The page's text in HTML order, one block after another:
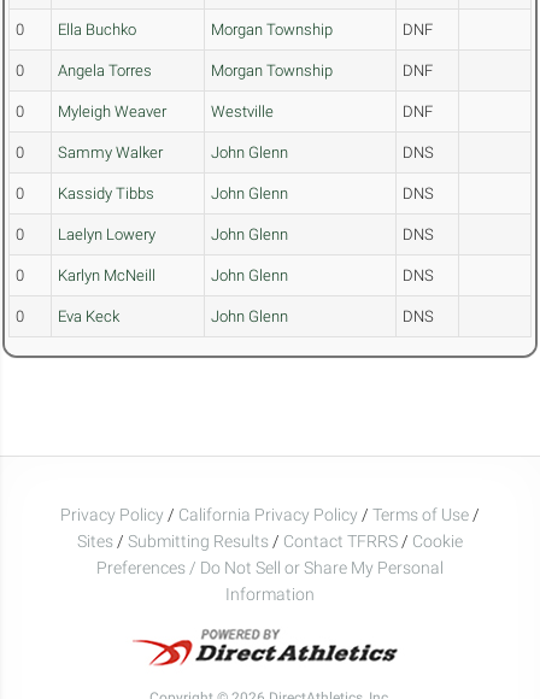
0 Ella Buchko Morgan Township DNF
0 Angela Torres Morgan Township DNF
0 Myleigh Weaver Westville DNF
0 Sammy Walker John Glenn DNS
0 Kassidy Tibbs John Glenn DNS
0 Laelyn Lowery John Glenn DNS
0 Karlyn McNeill John Glenn DNS
0 Eva Keck John Glenn DNS
Privacy Policy / California Privacy Policy / Terms of Use /
Sites / Submitting Results / Contact TFRRS / Cookie
Preferences / Do Not Sell or Share My Personal
Information